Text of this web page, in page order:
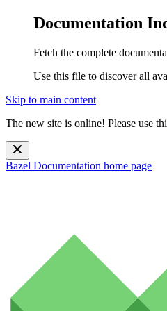
Documentation
Fetch the complete
Use this file to discover all
Skip to main content
The new site is online! Please use
Bazel Documentation home page